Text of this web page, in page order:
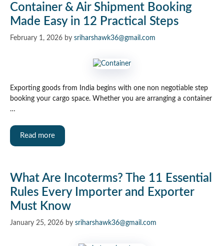
Container & Air Shipment Booking
Made Easy in 12 Practical Steps
February 1, 2026 by sriharshawk36@gmail.com
Exporting goods from India begins with one non negotiable step
booking your cargo space. Whether you are arranging a container
…
Read more
What Are Incoterms? The 11 Essential
Rules Every Importer and Exporter
Must Know
January 25, 2026 by sriharshawk36@gmail.com